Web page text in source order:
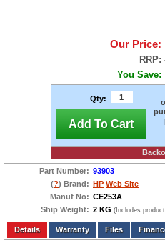
Our Price:
RRP:
You Save:
Qty:
Add To Cart
Part Number: 93903
(?) Brand: HP Web Site
Manuf No: CE253A
Ship Weight: 2 KG (Includes
Add to wishlist Write a Review
Details
Files